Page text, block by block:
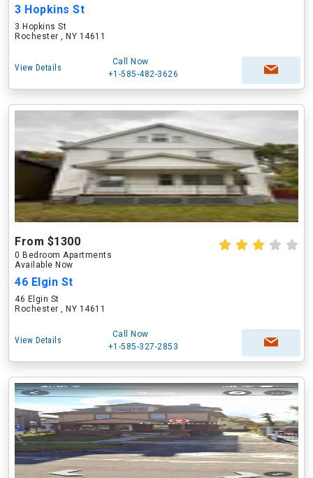
3 Hopkins St
3 Hopkins St
Rochester , NY 14611
View Details
Call Now
+1-585-482-3626
From $1300
0 Bedroom Apartments
Available Now
46 Elgin St
46 Elgin St
Rochester , NY 14611
View Details
Call Now
+1-585-327-2853